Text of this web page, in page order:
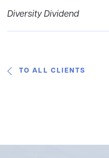
Diversity Dividend
TO ALL CLIENTS